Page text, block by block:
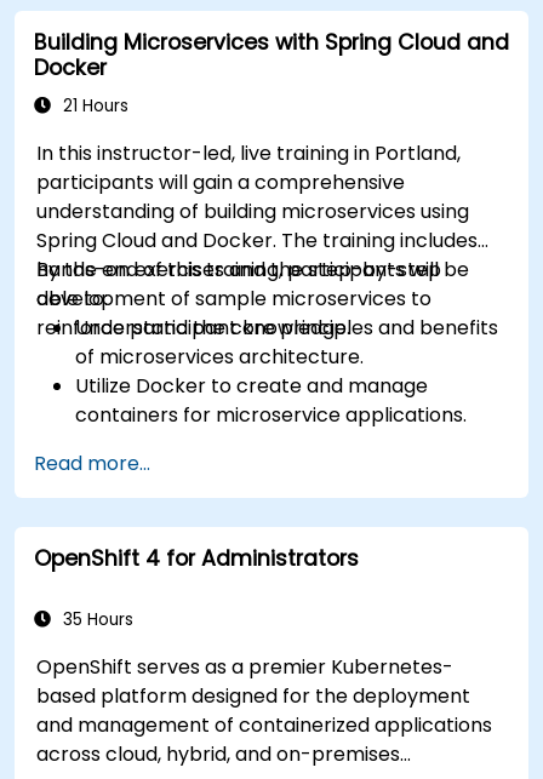
Install and configure the Docker environment. *
Comprehend and execute software
containerization principles. * Administer
applications hosted within Docker containers. *
Docker applications and systems. * Navigate and
modify Docker registries. This curriculum
provides essential technical competencies for
government personnel, ensuring that federal IT
operations remain secure, efficient, and scalable
for government workflows.
Building Microservices with Spring Cloud and
Docker
21 Hours
In this instructor-led, live training in Portland,
participants will gain a comprehensive
understanding of building microservices using
Spring Cloud and Docker. The training includes
hands-on exercises and the step-by-step
development of sample microservices to
reinforce participant knowledge.
By the end of this training, participants will be
able to:
Understand the core principles and benefits
of microservices architecture.
Utilize Docker to create and manage
containers for microservice applications.
microservices using Spring Cloud and
Docker, ensuring alignment with best
practices for government projects.
Integrate microservices with discovery
to enhance system reliability and scalability.
comprehensive end-to-end integration
testing, ensuring robustness and efficiency in
deployment processes for government
applications.
Read more...
OpenShift 4 for Administrators
35 Hours
OpenShift serves as a premier Kubernetes-
based platform designed for the deployment
and management of containerized applications
across cloud, hybrid, and on-premises